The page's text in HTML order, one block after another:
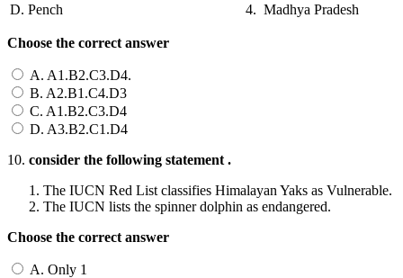
D. Pench
4. Madhya Pradesh
Choose the correct answer
A. A1.B2.C3.D4.
B. A2.B1.C4.D3
C. A1.B2.C3.D4
D. A3.B2.C1.D4
10. consider the following statement .
The IUCN Red List classifies Himalayan Yaks as Vulnerable.
The IUCN lists the spinner dolphin as endangered.
Choose the correct answer
A. Only 1